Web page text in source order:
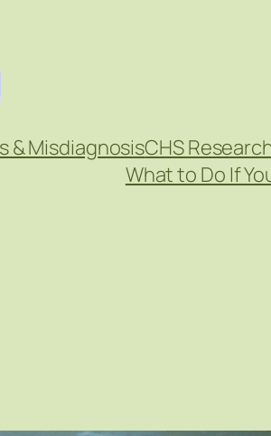
& MisdiagnosisCHS
What to Do If